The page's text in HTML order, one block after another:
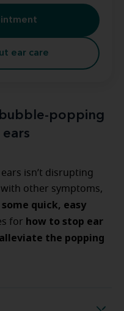
ear care
popping
ears
isn’t disrupting
other symptoms,
quick, easy
for how to stop ear
the popping